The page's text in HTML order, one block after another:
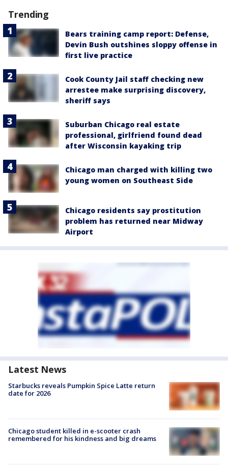
Trending
Bears training camp report: Defense,
Devin Bush outshines sloppy offense in
first live practice
Cook County Jail staff checking new
arrestee make surprising discovery,
sheriff says
Suburban Chicago real estate
professional, girlfriend found dead
after Wisconsin kayaking trip
Chicago man charged with killing two
young women on Southeast Side
Chicago residents say prostitution
problem has returned near Midway
Airport
Latest News
Starbucks reveals Pumpkin Spice Latte return
date for 2026
Chicago student killed in e-scooter crash
remembered for his kindness and big dreams